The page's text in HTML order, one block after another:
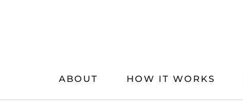
ABOUT HOW IT WORKS